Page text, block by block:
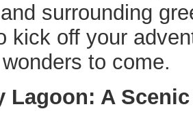
surrounding
kick off your
to come.
Lagoon: A